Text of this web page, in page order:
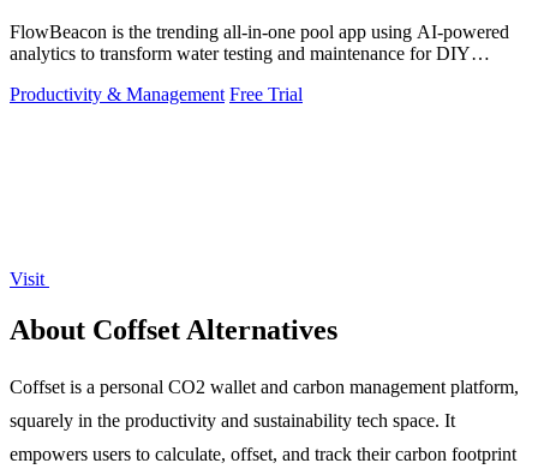
FlowBeacon is the trending all-in-one pool app using AI-powered
analytics to transform water testing and maintenance for DIY
Productivity & Management Free Trial
Visit
About Coffset Alternatives
Coffset is a personal CO2 wallet and carbon management platform,
squarely in the productivity and sustainability tech space. It
empowers users to calculate, offset, and track their carbon footprint